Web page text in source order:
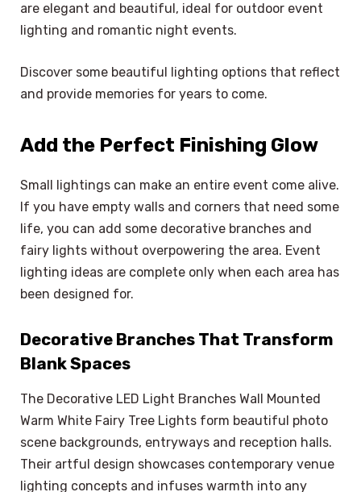
are elegant and beautiful, ideal for outdoor event
lighting and romantic night events.
Discover some beautiful lighting options that reflect
and provide memories for years to come.
Add the Perfect Finishing Glow
Small lightings can make an entire event come alive.
If you have empty walls and corners that need some
life, you can add some decorative branches and
fairy lights without overpowering the area. Event
lighting ideas are complete only when each area has
been designed for.
Decorative Branches That Transform
Blank Spaces
The Decorative LED Light Branches Wall Mounted
Warm White Fairy Tree Lights form beautiful photo
scene backgrounds, entryways and reception halls.
Their artful design showcases contemporary venue
lighting concepts and infuses warmth into any